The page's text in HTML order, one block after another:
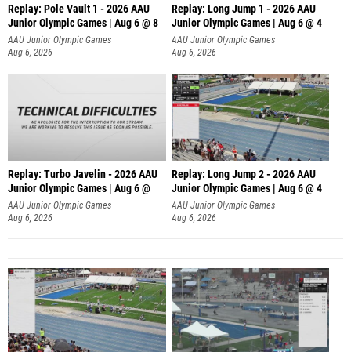
Replay: Pole Vault 1 - 2026 AAU
Junior Olympic Games | Aug 6 @ 8
AAU Junior Olympic Games
Aug 6, 2026
Replay: Long Jump 1 - 2026 AAU
Junior Olympic Games | Aug 6 @ 4
AAU Junior Olympic Games
Aug 6, 2026
Replay: Turbo Javelin - 2026 AAU
Junior Olympic Games | Aug 6 @
AAU Junior Olympic Games
Aug 6, 2026
Replay: Long Jump 2 - 2026 AAU
Junior Olympic Games | Aug 6 @ 4
AAU Junior Olympic Games
Aug 6, 2026